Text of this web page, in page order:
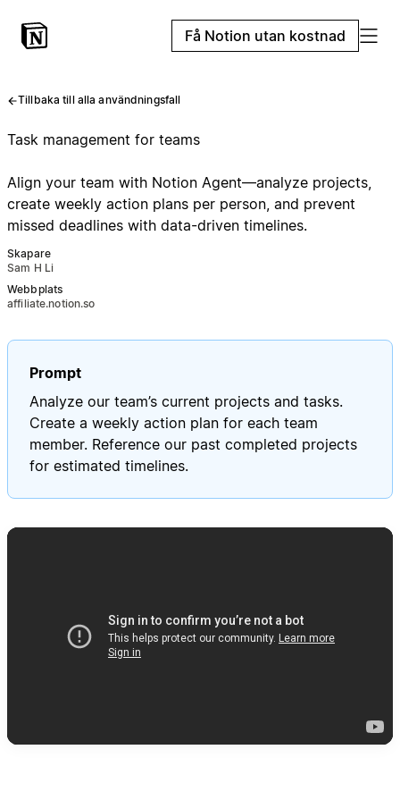
Få Notion utan kostnad
Tillbaka till alla användningsfall
Task management for teams
Align your team with Notion Agent—analyze projects,
create weekly action plans per person, and prevent
missed deadlines with data-driven timelines.
Skapare
Sam H Li
Webbplats
affiliate.notion.so
Prompt
Analyze our team’s current projects and tasks.
Create a weekly action plan for each team
member. Reference our past completed projects
for estimated timelines.